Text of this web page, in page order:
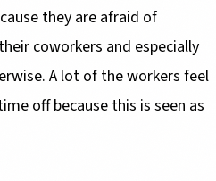
they are afraid of
coworkers and especially
A lot of the workers feel
off because this is seen as